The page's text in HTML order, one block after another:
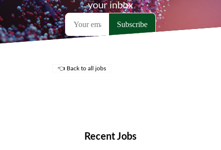
your inbox
👈 Back to all jobs
Recent Jobs